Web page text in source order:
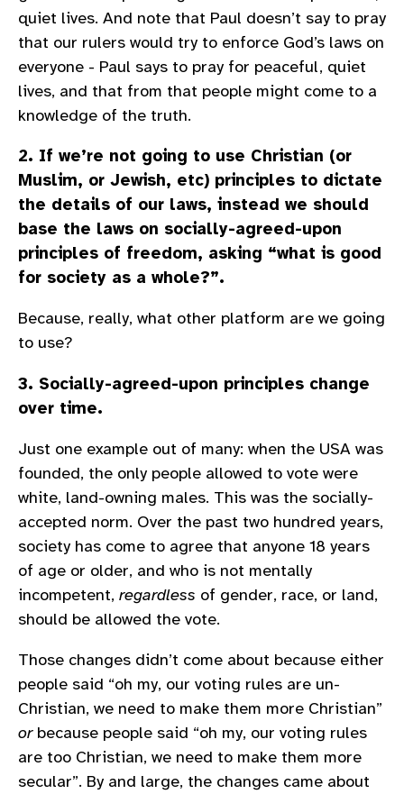
quiet lives. And note that Paul doesn’t say to pray
that our rulers would try to enforce God’s laws on
everyone - Paul says to pray for peaceful, quiet
lives, and that from that people might come to a
knowledge of the truth.
2. If we’re not going to use Christian (or
Muslim, or Jewish, etc) principles to dictate
the details of our laws, instead we should
base the laws on socially-agreed-upon
principles of freedom, asking “what is good
for society as a whole?”.
Because, really, what other platform are we going
to use?
3. Socially-agreed-upon principles change
over time.
Just one example out of many: when the USA was
founded, the only people allowed to vote were
white, land-owning males. This was the socially-
accepted norm. Over the past two hundred years,
society has come to agree that anyone 18 years
of age or older, and who is not mentally
incompetent, regardless of gender, race, or land,
should be allowed the vote.
Those changes didn’t come about because either
people said “oh my, our voting rules are un-
Christian, we need to make them more Christian”
orbecause people said “oh my, our voting rules
are too Christian, we need to make them more
secular”. By and large, the changes came about